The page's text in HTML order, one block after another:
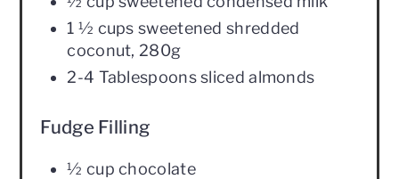
1 ½ cups sweetened shredded
coconut, 280g
2-4 Tablespoons sliced almonds
Fudge Filling
½ cup chocolate